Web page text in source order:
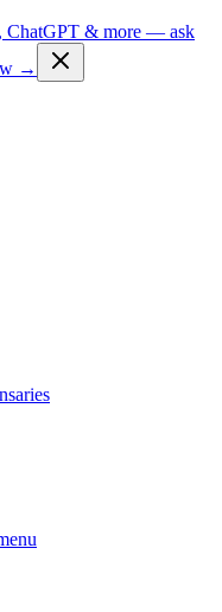
, ChatGPT & more — ask
→